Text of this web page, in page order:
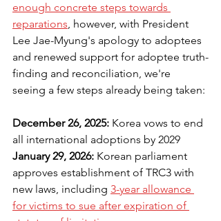
enough concrete steps towards
reparations, however, with President
Lee Jae-Myung's apology to adoptees
and renewed support for adoptee truth-
finding and reconciliation, we're
seeing a few steps already being taken:
December 26, 2025: Korea vows to end
all international adoptions by 2029
January 29, 2026: Korean parliament
approves establishment of TRC3 with
new laws, including 3-year allowance
for victims to sue after expiration of